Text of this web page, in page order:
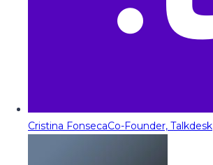
Cristina FonsecaCo-Founder, Talkdesk